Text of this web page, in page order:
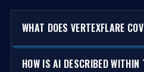
WHAT DOES VERTEXFLARE
HOW IS AI DESCRIBED WITHIN